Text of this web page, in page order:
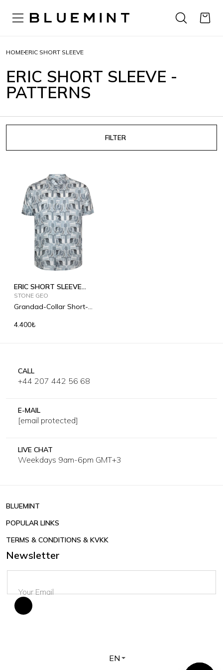
HOME ERIC SHORT SLEEVE
ERIC SHORT SLEEVE -
PATTERNS
FILTER
ERIC SHORT SLEEVE
PRINTED
STONE GEO
Grandad-Collar Short-
4.400₺
CALL
+44 207 442 56 68
E-MAIL
[email protected]
LIVE CHAT
Weekdays 9am-6pm GMT+3
BLUEMINT
POPULAR LINKS
TERMS & CONDITIONS & KVKK
Newsletter
EN